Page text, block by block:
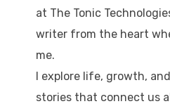
at The Tonic
writer from the heart
me.
I explore life, growth,
stories that connect us